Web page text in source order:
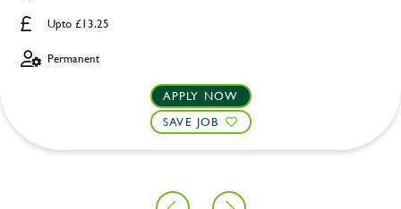
Upto £13.25
Permanent
APPLY NOW
SAVE JOB